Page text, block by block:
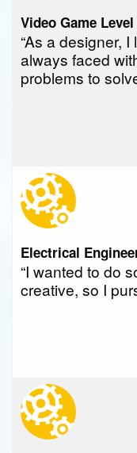
Video Game
“As a designer,
always faced
problems to
Electrical
“I wanted to do
creative, so I